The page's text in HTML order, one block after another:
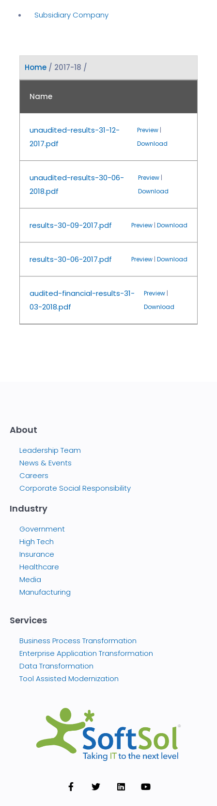
Subsidiary Company
Home / 2017-18 /
Name
unaudited-results-31-12-
2017.pdf
Preview|
Download
unaudited-results-30-06-
2018.pdf
Preview |
Download
results-30-09-2017.pdf Preview | Download
results-30-06-2017.pdf Preview | Download
audited-financial-results-31-
03-2018.pdf
Preview|
Download
About
Leadership Team
News & Events
Careers
Corporate Social Responsibility
Industry
Government
High Tech
Insurance
Healthcare
Media
Manufacturing
Services
Business Process Transformation
Enterprise Application Transformation
Data Transformation
Tool Assisted Modernization